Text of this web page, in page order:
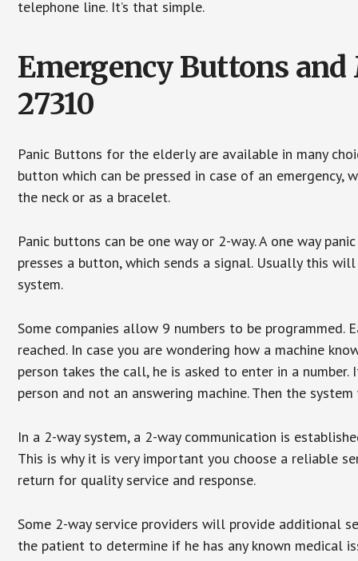
telephone line. It’s that simple.
Emergency Buttons
27310
Panic Buttons for the elderly are available in many
button which can be pressed in case of an
the neck or as a bracelet.
Panic buttons can be one way or 2-way. A one way
presses a button, which sends a signal. Usually this
system.
Some companies allow 9 numbers to be
reached. In case you are wondering how a machine
person takes the call, he is asked to enter in a
person and not an answering machine. Then the
In a 2-way system, a 2-way communication is
This is why it is very important you choose a reliable
return for quality service and response.
Some 2-way service providers will provide additional
the patient to determine if he has any known medical